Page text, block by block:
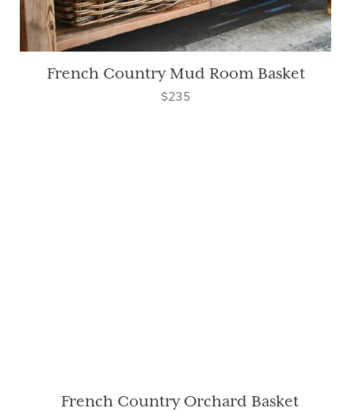
French Country Mud Room Basket
$235
French Country Orchard Basket